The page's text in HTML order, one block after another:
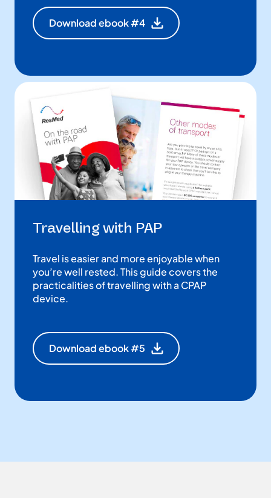
Download ebook #4
Travelling with PAP
Travel is easier and more enjoyable when
you’re well rested. This guide covers the
practicalities of travelling with a CPAP
device.
Download ebook #5